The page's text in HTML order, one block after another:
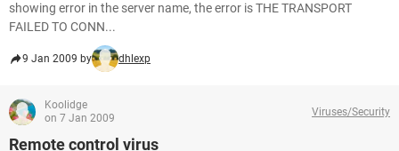
showing error in the server name, the error is THE TRANSPORT
FAILED TO CONN...
9 Jan 2009 by dhlexp
Koolidge
on 7 Jan 2009
Viruses/Security
Remote control virus